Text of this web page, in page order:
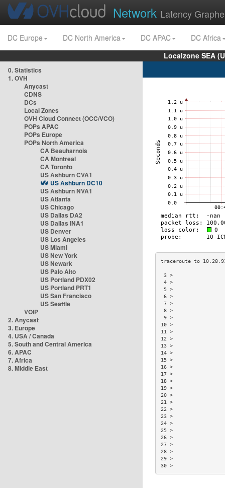
Network Latency
DC Europe DC North America DC APAC
DC Africa
Localzone SEA
0. Statistics
1. OVH
Anycast
CDNS
DCs
Local Zones
OVH Cloud Connect (OCC/VCO)
POPs APAC
POPs Europe
POPs North America
CA Beauharnois
CA Montreal
CA Toronto
US Ashburn CVA1
US Ashburn DC10
US Ashburn NVA1
US Atlanta
US Chicago
US Dallas DA2
US Dallas INA1
US Denver
US Los Angeles
US Miami
US New York
US Newark
US Palo Alto
US Portland PDX02
US Portland PRT1
US San Francisco
US Seattle
VOIP
2. Anycast
3. Europe
4. USA / Canada
5. South and Central America
6. APAC
7. Africa
8. Middle East